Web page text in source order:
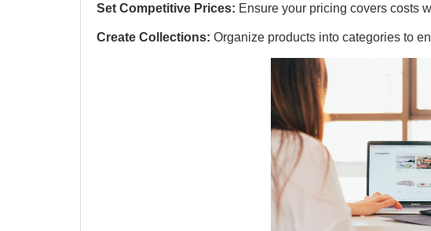
Set Competitive Prices: Ensure your pricing covers costs
Create Collections: Organize products into categories to